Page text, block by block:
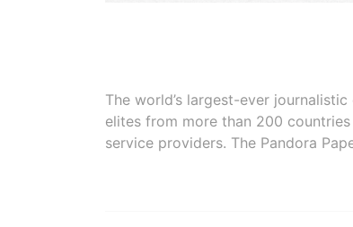
The world’s largest-ever
elites from more than 200
service providers. The Pandora